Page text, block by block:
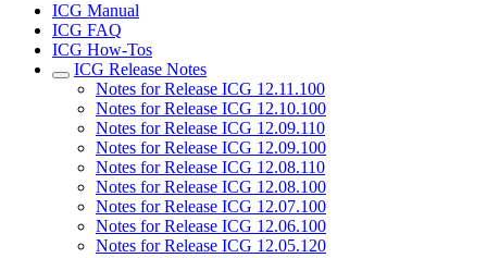
ICG Manual
ICG FAQ
ICG How-Tos
ICG Release Notes
Notes for Release ICG 12.11.100
Notes for Release ICG 12.10.100
Notes for Release ICG 12.09.110
Notes for Release ICG 12.09.100
Notes for Release ICG 12.08.110
Notes for Release ICG 12.08.100
Notes for Release ICG 12.07.100
Notes for Release ICG 12.06.100
Notes for Release ICG 12.05.120